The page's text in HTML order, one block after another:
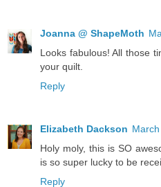
Joanna @ ShapeMoth
Looks fabulous! All those
your quilt.
Reply
Elizabeth Dackson
Holy moly, this is SO
is so super lucky to be
Reply